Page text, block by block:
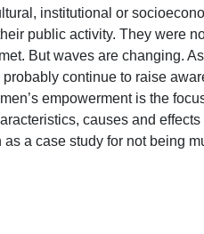
institutional or
public activity. They were
But waves are changing.
probably continue to raise
empowerment is the
causes and
a case study for not being